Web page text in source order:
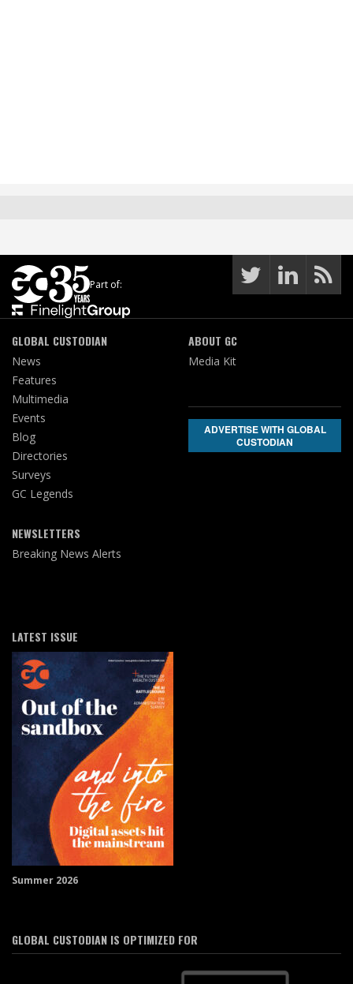
Part of:
GLOBAL CUSTODIAN
News
Features
Multimedia
Events
Blog
Directories
Surveys
GC Legends
NEWSLETTERS
Breaking News Alerts
ABOUT GC
Media Kit
ADVERTISE WITH GLOBAL
CUSTODIAN
LATEST ISSUE
Summer 2026
GLOBAL CUSTODIAN IS OPTIMIZED FOR